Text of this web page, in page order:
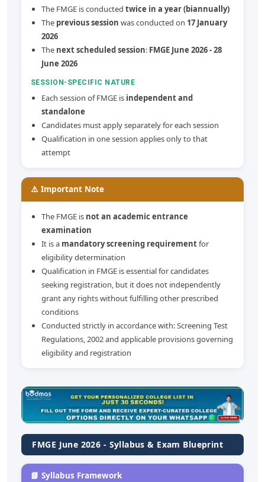
The FMGE is conducted twice in a year (biannually)
The previous session was conducted on 17 January
2026
The next scheduled session: FMGE June 2026 - 28
June 2026
SESSION-SPECIFIC NATURE
Each session of FMGE is independent and
standalone
Candidates must apply separately for each session
Qualification in one session applies only to that
attempt
⚠️ Important Note
The FMGE is not an academic entrance
examination
It is a mandatory screening requirementfor
eligibility determination
Qualification in FMGE is essential for candidates
seeking registration, but it does not independently
grant any rights without fulfilling other prescribed
conditions
Conducted strictly in accordance with: Screening Test
Regulations, 2002 and applicable provisions governing
eligibility and registration
FMGE June 2026 - Syllabus & Exam Blueprint
📘 Syllabus Framework